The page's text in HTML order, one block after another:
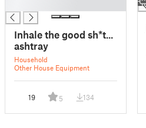
Inhale the good sh*t...
ashtray
Household
Other House Equipment
19 5 134